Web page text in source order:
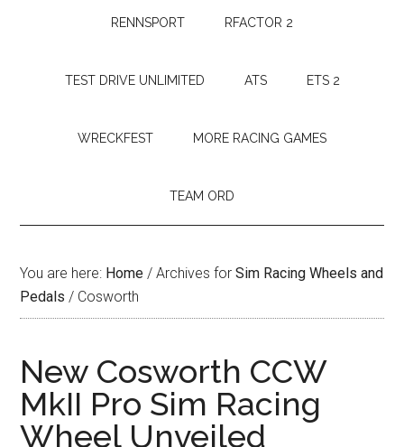
RENNSPORT RFACTOR 2
TEST DRIVE UNLIMITED ATS ETS 2
WRECKFEST MORE RACING GAMES
TEAM ORD
You are here: Home / Archives forSim Racing Wheels and
Pedals / Cosworth
New Cosworth CCW
MkII Pro Sim Racing
Wheel Unveiled